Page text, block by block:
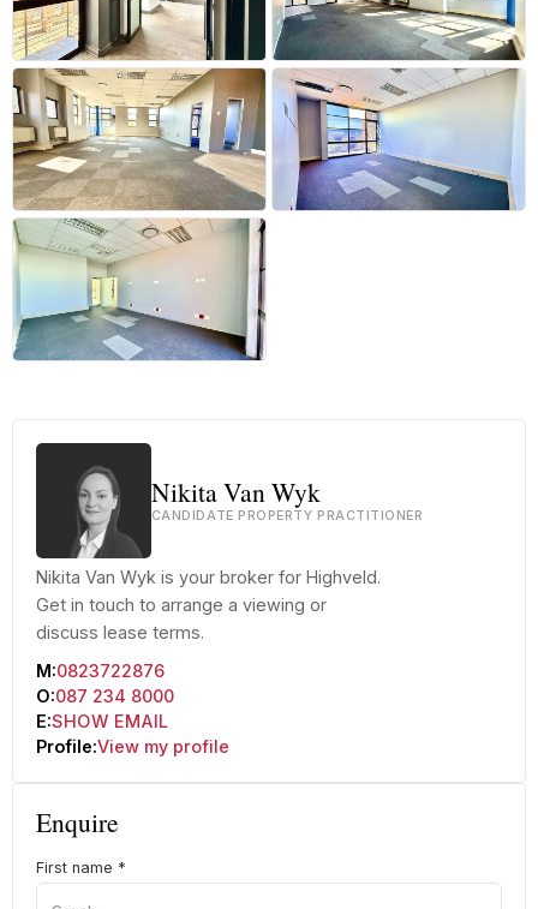
Nikita Van Wyk
CANDIDATE PROPERTY PRACTITIONER
Nikita Van Wyk is your broker for Highveld.
Get in touch to arrange a viewing or
discuss lease terms.
M:0823722876
O:087 234 8000
E:SHOW EMAIL
Profile:View my profile
Enquire
First name *